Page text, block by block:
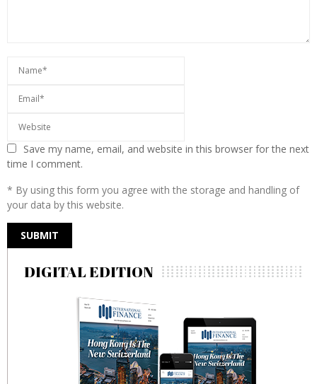
Save my name, email, and website in this browser for the next
time I comment.
* By using this form you agree with the storage and handling of
your data by this website.
DIGITAL EDITION